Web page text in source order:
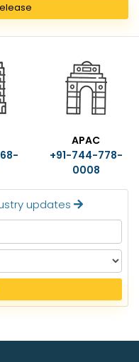
Release
APAC
+91-744-778-
0008
updates